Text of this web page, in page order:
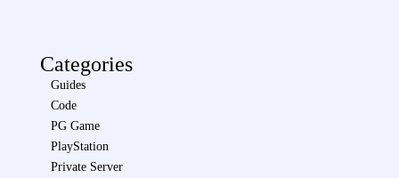
Categories
Guides
Code
PG Game
PlayStation
Private Server